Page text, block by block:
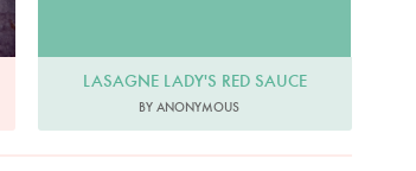
LASAGNE LADY'S RED SAUCE
BY ANONYMOUS